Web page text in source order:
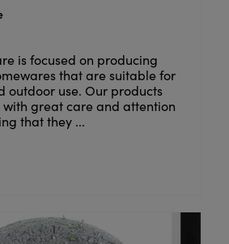
is focused on producing
that are suitable for
outdoor use. Our products
great care and attention
that they ...